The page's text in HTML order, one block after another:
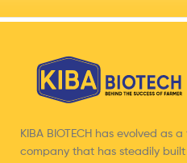
KIBA BIOTECH has evolved as
company that has steadily